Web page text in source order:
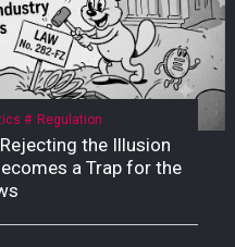
Regulation
Rejecting the Illusion
a Trap for the